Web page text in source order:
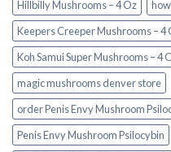
Hillbilly Mushrooms – 4 Oz
Keepers Creeper Mushrooms – 4
Koh Samui Super Mushrooms – 4
magic mushrooms denver store​
order Penis Envy Mushroom
Penis Envy Mushroom Psilocybin